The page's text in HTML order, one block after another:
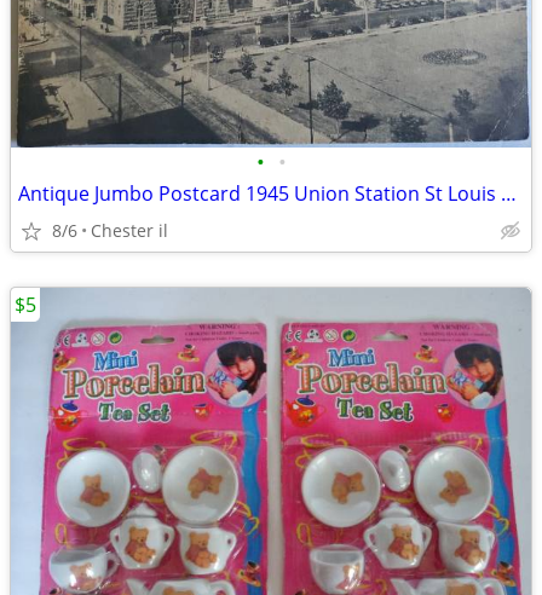
• •
Antique Jumbo Postcard 1945 Union Station St Louis Mo Used
8/6 Chester il
$5